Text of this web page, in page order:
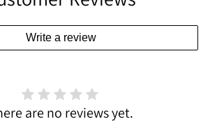
Write a review
are no reviews yet.